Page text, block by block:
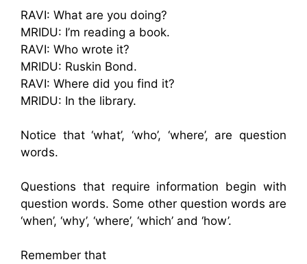
RAVI: What are you doing?
MRIDU: I’m reading a book.
RAVI: Who wrote it?
MRIDU: Ruskin Bond.
RAVI: Where did you find it?
MRIDU: In the library.
Notice that ‘what’, ‘who’, ‘where’, are question
words.
Questions that require information begin with
question words. Some other question words are
‘when’, ‘why’, ‘where’, ‘which’ and ‘how’.
Remember that